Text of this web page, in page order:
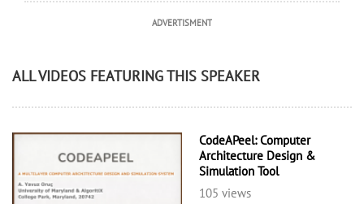
ADVERTISMENT
ALL VIDEOS FEATURING THIS SPEAKER
CodeAPeel: Computer
Architecture Design &
Simulation Tool
105 views